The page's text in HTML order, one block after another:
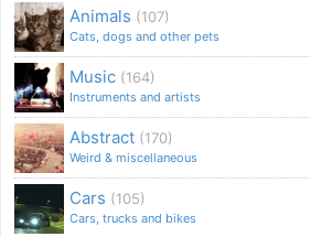
Animals (107)
Cats, dogs and other pets
Music (164)
Instruments and artists
Abstract (170)
Weird & miscellaneous
Cars (105)
Cars, trucks and bikes